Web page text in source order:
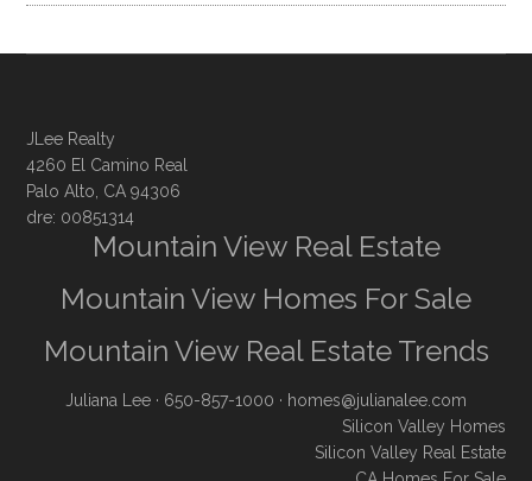
JLee Realty
4260 El Camino Real
Palo Alto, CA 94306
dre: 00851314
Mountain View Real Estate
Mountain View Homes For Sale
Mountain View Real Estate Trends
Juliana Lee · 650-857-1000 · homes@julianalee.com
Silicon Valley Homes
Silicon Valley Real Estate